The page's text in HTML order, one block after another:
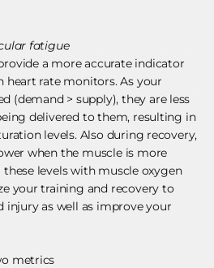
fatigue
a more accurate indicator
rate monitors. As your
(demand > supply), they are less
delivered to them, resulting in
levels. Also during recovery,
when the muscle is more
levels with muscle oxygen
your training and recovery to
injury as well as improve your
metrics